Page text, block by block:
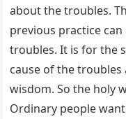
about the troubles.
previous practice
troubles. It is for the
cause of the
wisdom. So the holy
Ordinary people